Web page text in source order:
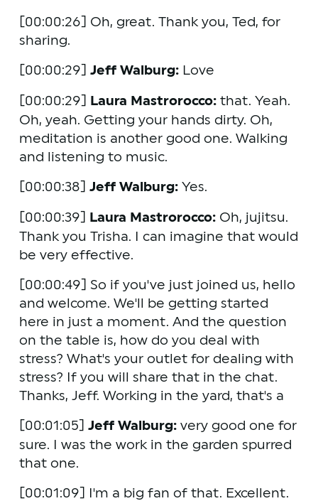
[00:00:26] Oh, great. Thank you, Ted, for
sharing.
[00:00:29] Jeff Walburg: Love
[00:00:29] Laura Mastrorocco: that. Yeah.
Oh, yeah. Getting your hands dirty. Oh,
meditation is another good one. Walking
and listening to music.
[00:00:38] Jeff Walburg: Yes.
[00:00:39] Laura Mastrorocco: Oh, jujitsu.
Thank you Trisha. I can imagine that would
be very effective.
[00:00:49] So if you've just joined us, hello
and welcome. We'll be getting started
here in just a moment. And the question
on the table is, how do you deal with
stress? What's your outlet for dealing with
stress? If you will share that in the chat.
Thanks, Jeff. Working in the yard, that's a
[00:01:05] Jeff Walburg: very good one for
sure. I was the work in the garden spurred
that one.
[00:01:09] I'm a big fan of that. Excellent.